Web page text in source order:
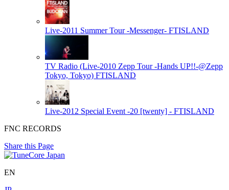
Live-2011 Summer Tour -Messenger- FTISLAND
TV Radio (Live-2010 Zepp Tour -Hands UP!!-@Zepp
Tokyo, Tokyo) FTISLAND
Live-2012 Special Event -20 [twenty] - FTISLAND
FNC RECORDS
Share this Page
EN